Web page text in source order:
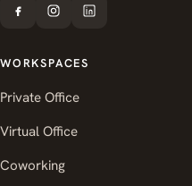
WORKSPACES
Private Office
Virtual Office
Coworking